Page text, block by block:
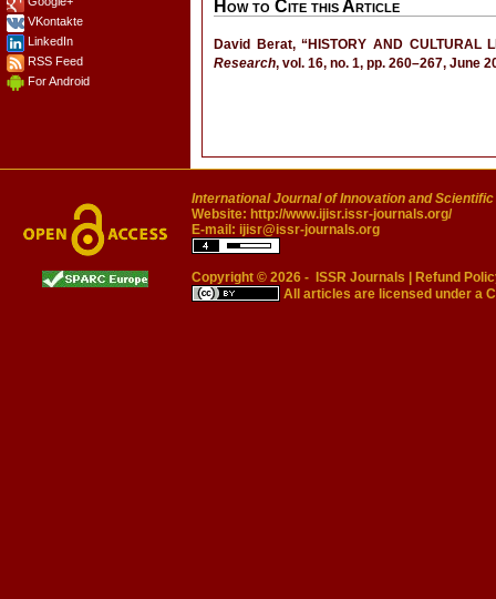
VKontakte
LinkedIn
RSS Feed
For Android
How to Cite this Article
David Berat, “HISTORY AND CULTURAL
Research, vol. 16, no. 1, pp. 260–267, June
International Journal of Innovation and
Website: http://www.ijisr.issr-journals.org/
E-mail: ijisr@issr-journals.org
Copyright © 2026 - ISSR Journals
Refund
All articles are licensed under a